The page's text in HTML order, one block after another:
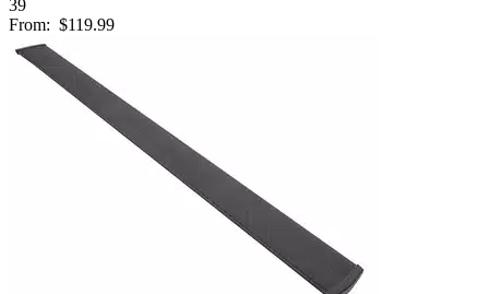
39
From: $119.99